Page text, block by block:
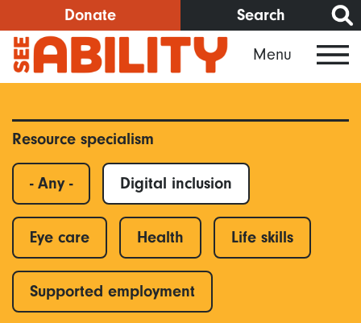
to
main
content
Donate Search
Menu
Resource specialism
- Any - Digital inclusion
Eye care Health Life skills
Supported employment